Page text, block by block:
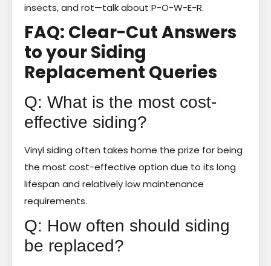
insects, and rot—talk about P-O-W-E-R.
FAQ: Clear-Cut Answers
to your Siding
Replacement Queries
Q: What is the most cost-
effective siding?
Vinyl siding often takes home the prize for being
the most cost-effective option due to its long
lifespan and relatively low maintenance
requirements.
Q: How often should siding
be replaced?